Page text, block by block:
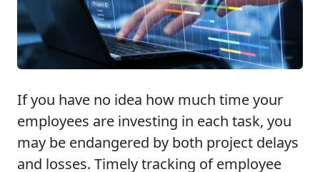
If you have no idea how much time your
employees are investing in each task, you
may be endangered by both project delays
and losses. Timely tracking of employee